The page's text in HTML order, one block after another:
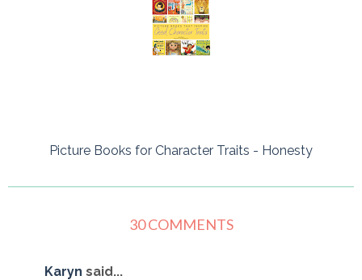
Picture Books for Character Traits - Honesty
30 COMMENTS
Karyn said...